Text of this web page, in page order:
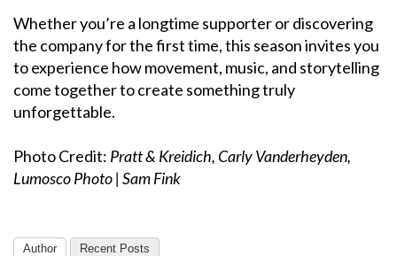
Whether you’re a longtime supporter or discovering
the company for the first time, this season invites you
to experience how movement, music, and storytelling
come together to create something truly
unforgettable.
Photo Credit: Pratt & Kreidich, Carly Vanderheyden,
Lumosco Photo | Sam Fink
Author Recent Posts